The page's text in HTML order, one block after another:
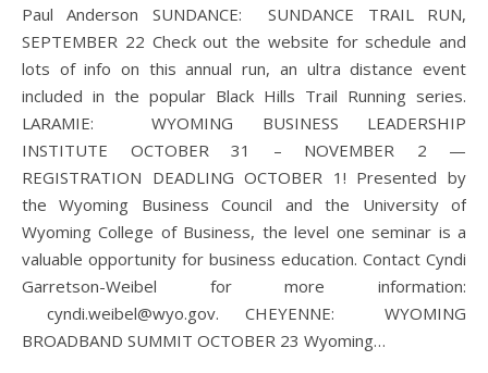
Paul Anderson SUNDANCE: SUNDANCE TRAIL RUN,
SEPTEMBER 22 Check out the website for schedule and
lots of info on this annual run, an ultra distance event
included in the popular Black Hills Trail Running series.
LARAMIE: WYOMING BUSINESS LEADERSHIP
INSTITUTE OCTOBER 31 – NOVEMBER 2 —
REGISTRATION DEADLING OCTOBER 1! Presented by
the Wyoming Business Council and the University of
Wyoming College of Business, the level one seminar is a
valuable opportunity for business education. Contact Cyndi
Garretson-Weibel for more information:
cyndi.weibel@wyo.gov. CHEYENNE: WYOMING
BROADBAND SUMMIT OCTOBER 23 Wyoming…